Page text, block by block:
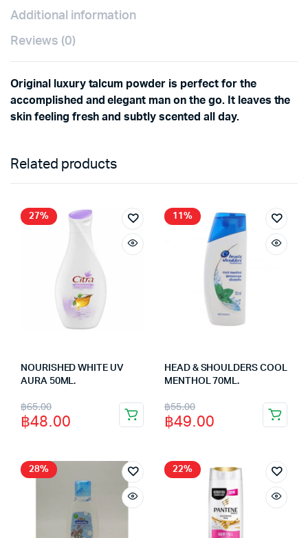
Additional information
Reviews (0)
Original luxury talcum powder is perfect for the
accomplished and elegant man on the go. It leaves the
skin feeling fresh and subtly scented all day.
Related products
27%
NOURISHED WHITE UV
AURA 50ML.
฿65.00
Original
price
฿65.00.
฿48.00
Current
price
฿48.00.
11%
HEAD & SHOULDERS COOL
MENTHOL 70ML.
฿55.00
Original
price
฿55.00.
฿49.00
Current
price
฿49.00.
28% 22%